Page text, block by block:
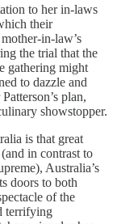
to her in-laws
their
in-law’s
the trial that the
gathering might
to dazzle and
plan,
showstopper.
is that great
in contrast to
Australia’s
doors to both
of the
terrifying